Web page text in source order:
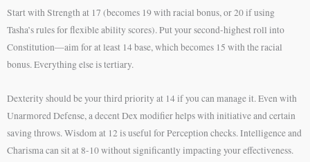
Start with Strength at 17 (becomes 19 with racial bonus, or 20 if using
Tasha’s rules for flexible ability scores). Put your second-highest roll into
Constitution—aim for at least 14 base, which becomes 15 with the racial
bonus. Everything else is tertiary.
Dexterity should be your third priority at 14 if you can manage it. Even with
Unarmored Defense, a decent Dex modifier helps with initiative and certain
saving throws. Wisdom at 12 is useful for Perception checks. Intelligence and
Charisma can sit at 8-10 without significantly impacting your effectiveness.